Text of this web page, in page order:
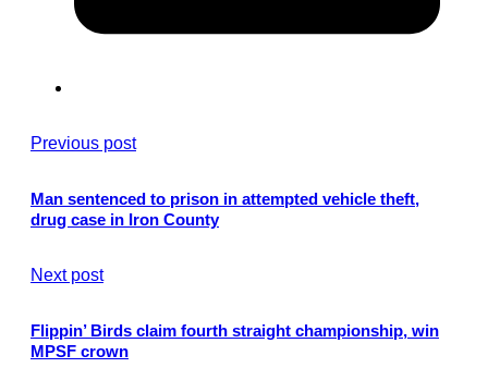
Previous post
Man sentenced to prison in attempted vehicle theft,
drug case in Iron County
Next post
Flippin’ Birds claim fourth straight championship, win
MPSF crown